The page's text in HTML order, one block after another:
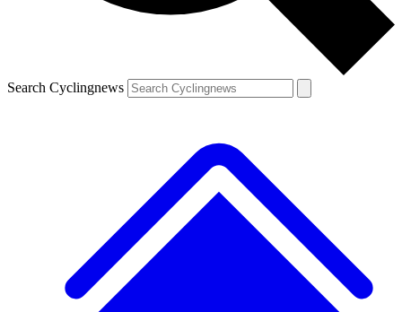
Search Cyclingnews